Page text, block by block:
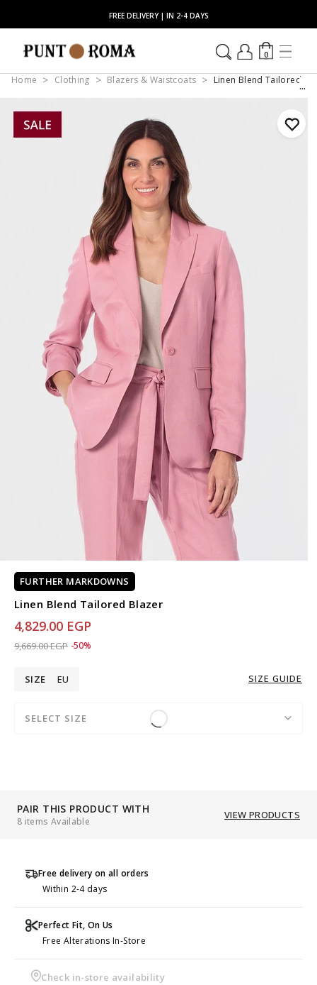
FREE DELIVERY | IN 2-4 DAYS
0
Home Clothing Blazers & Waistcoats Linen Blend Tailored
FURTHER MARKDOWNS
Linen Blend Tailored Blazer
4,829.00 EGP
Price reduced from
9,669.00 EGPto 4,829.00 EGP
-50%
SIZE EU SIZE GUIDE
SELECT SIZE
PAIR THIS PRODUCT WITH
8 items Available
VIEW PRODUCTS
Free delivery on all orders
Within 2-4 days
Perfect Fit, On Us
Free Alterations In-Store
Check in-store availability